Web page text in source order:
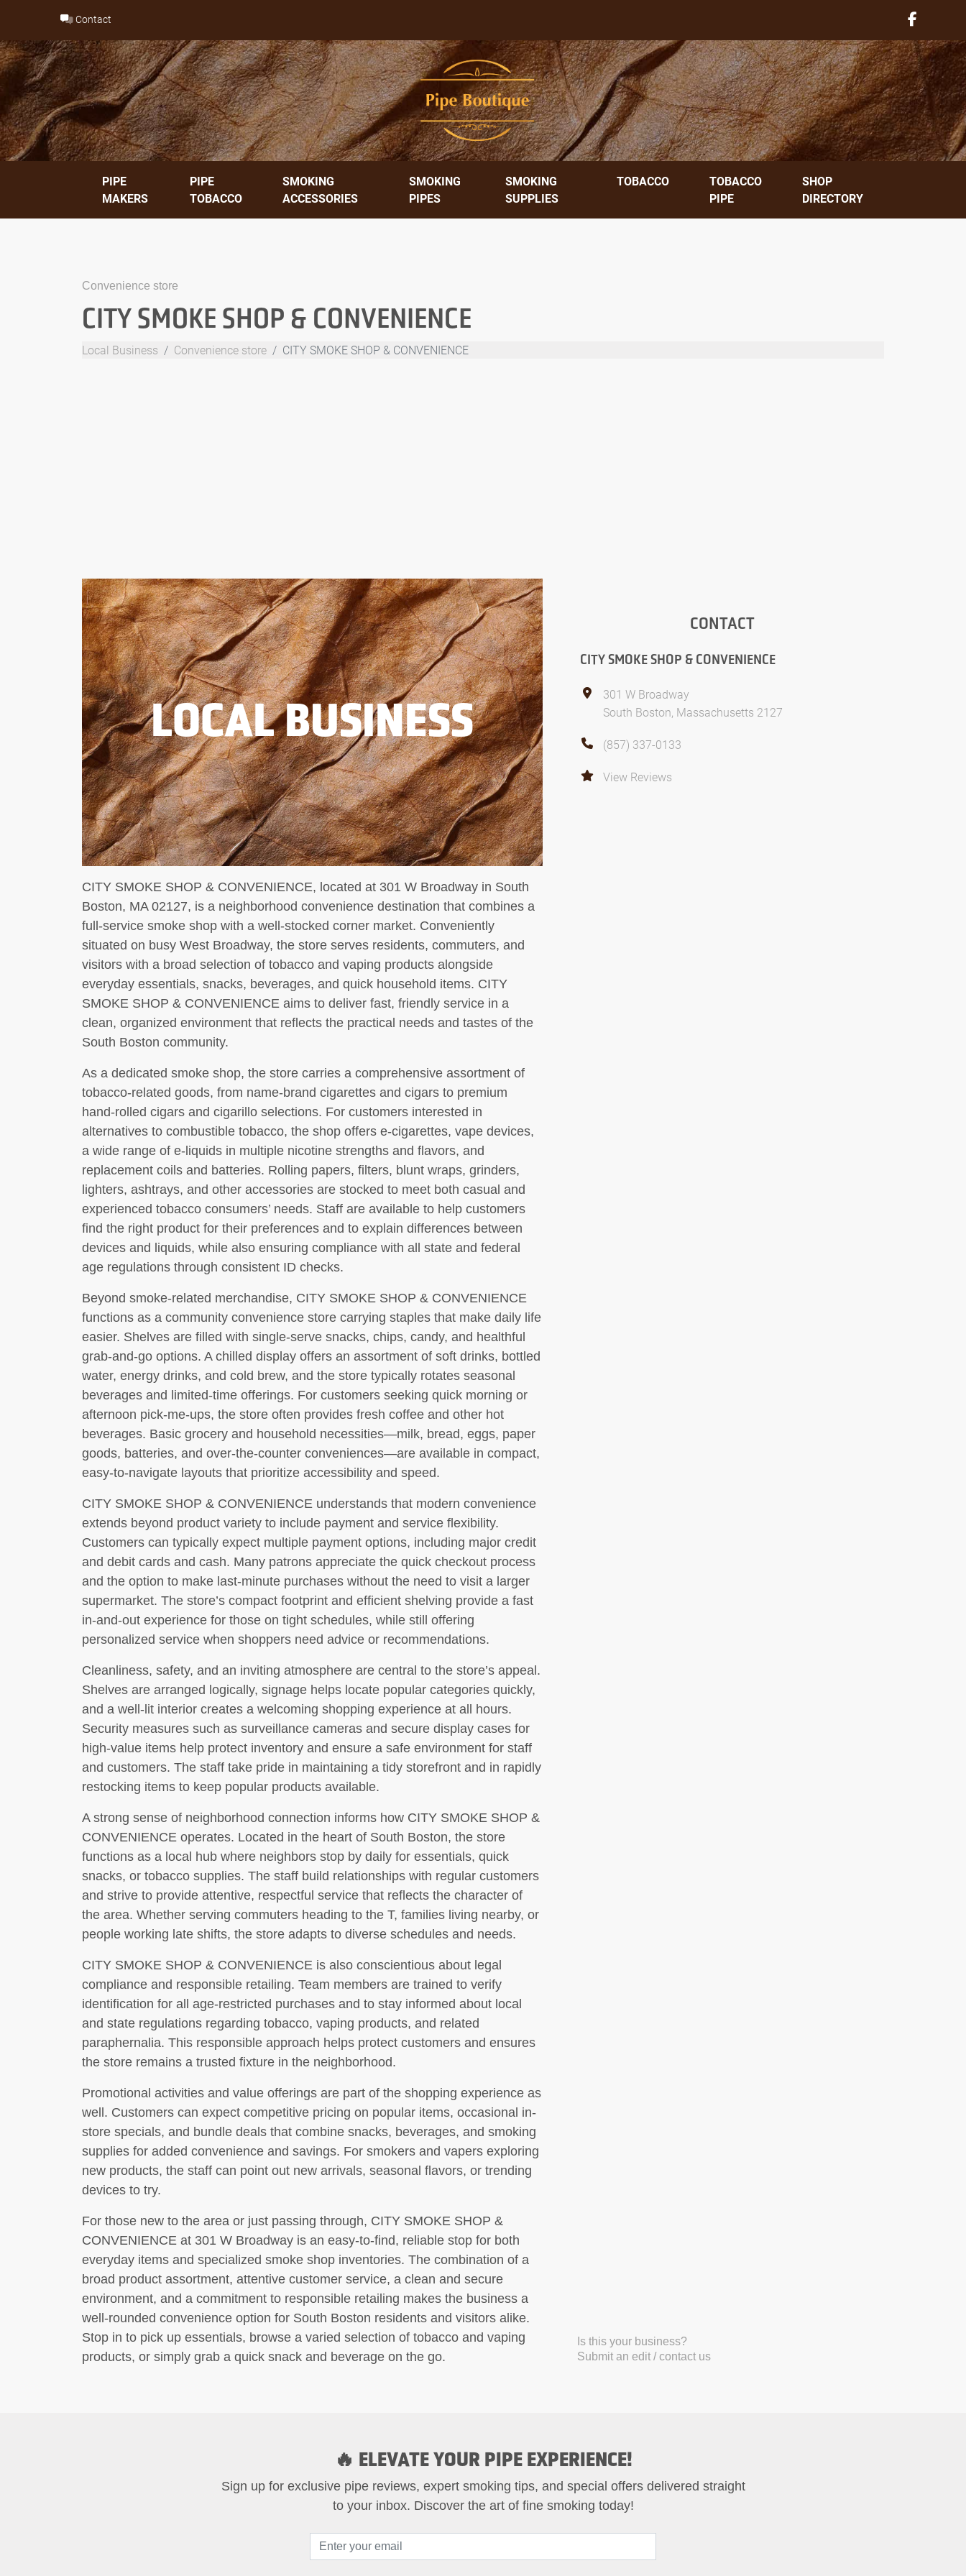
content
Contact
PIPE
MAKERS
PIPE
TOBACCO
SMOKING
ACCESSORIES
SMOKING
PIPES
SMOKING
SUPPLIES
TOBACCO
TOBACCO
PIPE
SHOP
DIRECTORY
Convenience store
CITY SMOKE SHOP & CONVENIENCE
Local Business Convenience store CITY SMOKE SHOP & CONVENIENCE
LOCAL BUSINESS
CITY SMOKE SHOP & CONVENIENCE, located at 301 W Broadway in South
Boston, MA 02127, is a neighborhood convenience destination that combines a
full-service smoke shop with a well-stocked corner market. Conveniently
situated on busy West Broadway, the store serves residents, commuters, and
visitors with a broad selection of tobacco and vaping products alongside
everyday essentials, snacks, beverages, and quick household items. CITY
SMOKE SHOP & CONVENIENCE aims to deliver fast, friendly service in a
clean, organized environment that reflects the practical needs and tastes of the
South Boston community.
As a dedicated smoke shop, the store carries a comprehensive assortment of
tobacco-related goods, from name-brand cigarettes and cigars to premium
hand-rolled cigars and cigarillo selections. For customers interested in
alternatives to combustible tobacco, the shop offers e-cigarettes, vape devices,
a wide range of e-liquids in multiple nicotine strengths and flavors, and
replacement coils and batteries. Rolling papers, filters, blunt wraps, grinders,
lighters, ashtrays, and other accessories are stocked to meet both casual and
experienced tobacco consumers’ needs. Staff are available to help customers
find the right product for their preferences and to explain differences between
devices and liquids, while also ensuring compliance with all state and federal
age regulations through consistent ID checks.
Beyond smoke-related merchandise, CITY SMOKE SHOP & CONVENIENCE
functions as a community convenience store carrying staples that make daily life
easier. Shelves are filled with single-serve snacks, chips, candy, and healthful
grab-and-go options. A chilled display offers an assortment of soft drinks, bottled
water, energy drinks, and cold brew, and the store typically rotates seasonal
beverages and limited-time offerings. For customers seeking quick morning or
afternoon pick-me-ups, the store often provides fresh coffee and other hot
beverages. Basic grocery and household necessities—milk, bread, eggs, paper
goods, batteries, and over-the-counter conveniences—are available in compact,
easy-to-navigate layouts that prioritize accessibility and speed.
CITY SMOKE SHOP & CONVENIENCE understands that modern convenience
extends beyond product variety to include payment and service flexibility.
Customers can typically expect multiple payment options, including major credit
and debit cards and cash. Many patrons appreciate the quick checkout process
and the option to make last-minute purchases without the need to visit a larger
supermarket. The store’s compact footprint and efficient shelving provide a fast
in-and-out experience for those on tight schedules, while still offering
personalized service when shoppers need advice or recommendations.
Cleanliness, safety, and an inviting atmosphere are central to the store’s appeal.
Shelves are arranged logically, signage helps locate popular categories quickly,
and a well-lit interior creates a welcoming shopping experience at all hours.
Security measures such as surveillance cameras and secure display cases for
high-value items help protect inventory and ensure a safe environment for staff
and customers. The staff take pride in maintaining a tidy storefront and in rapidly
restocking items to keep popular products available.
A strong sense of neighborhood connection informs how CITY SMOKE SHOP &
CONVENIENCE operates. Located in the heart of South Boston, the store
functions as a local hub where neighbors stop by daily for essentials, quick
snacks, or tobacco supplies. The staff build relationships with regular customers
and strive to provide attentive, respectful service that reflects the character of
the area. Whether serving commuters heading to the T, families living nearby, or
people working late shifts, the store adapts to diverse schedules and needs.
CITY SMOKE SHOP & CONVENIENCE is also conscientious about legal
compliance and responsible retailing. Team members are trained to verify
identification for all age-restricted purchases and to stay informed about local
and state regulations regarding tobacco, vaping products, and related
paraphernalia. This responsible approach helps protect customers and ensures
the store remains a trusted fixture in the neighborhood.
Promotional activities and value offerings are part of the shopping experience as
well. Customers can expect competitive pricing on popular items, occasional in-
store specials, and bundle deals that combine snacks, beverages, and smoking
supplies for added convenience and savings. For smokers and vapers exploring
new products, the staff can point out new arrivals, seasonal flavors, or trending
devices to try.
For those new to the area or just passing through, CITY SMOKE SHOP &
CONVENIENCE at 301 W Broadway is an easy-to-find, reliable stop for both
everyday items and specialized smoke shop inventories. The combination of a
broad product assortment, attentive customer service, a clean and secure
environment, and a commitment to responsible retailing makes the business a
well-rounded convenience option for South Boston residents and visitors alike.
Stop in to pick up essentials, browse a varied selection of tobacco and vaping
products, or simply grab a quick snack and beverage on the go.
CONTACT
CITY SMOKE SHOP & CONVENIENCE
301 W Broadway
South Boston, Massachusetts 2127
(857) 337-0133
View Reviews
Is this your business?
Submit an edit / contact us
🔥 ELEVATE YOUR PIPE EXPERIENCE!
Sign up for exclusive pipe reviews, expert smoking tips, and special offers delivered straight
to your inbox. Discover the art of fine smoking today!